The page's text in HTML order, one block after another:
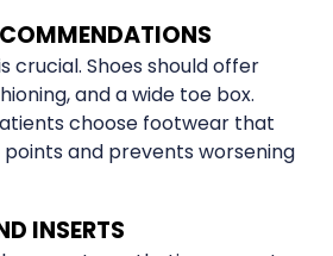
crucial. Shoes should offer
and a wide toe box.
choose footwear that
and prevents worsening
INSERTS